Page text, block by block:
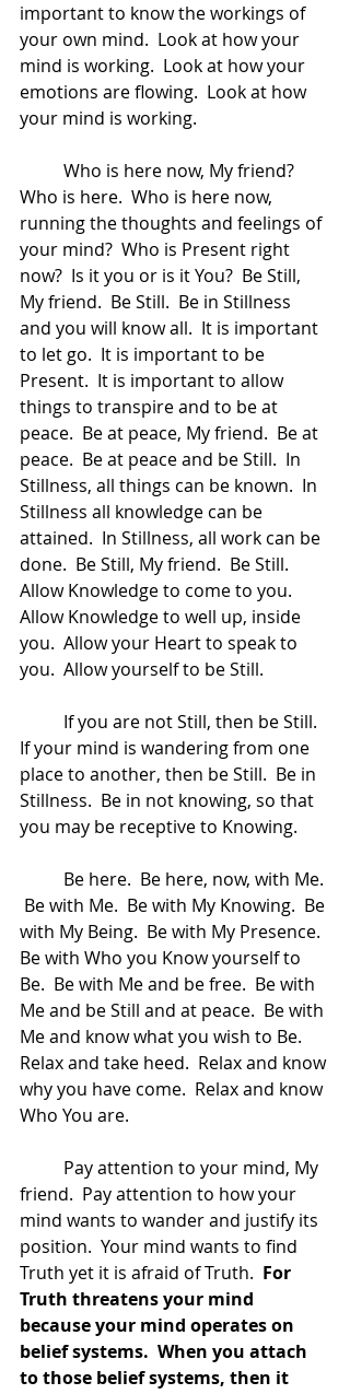
important to know the workings of
your own mind.  Look at how your
mind is working.  Look at how your
emotions are flowing.  Look at how
your mind is working.
Who is here.  Who is here now,
running the thoughts and feelings of
your mind?  Who is Present right
now?  Is it you or is it You?  Be Still,
My friend.  Be Still.  Be in Stillness
and you will know all.  It is important
to let go.  It is important to be
Present.  It is important to allow
things to transpire and to be at
peace.  Be at peace, My friend.  Be at
peace.  Be at peace and be Still.  In
Stillness, all things can be known.  In
Stillness all knowledge can be
attained.  In Stillness, all work can be
done.  Be Still, My friend.  Be Still.
Allow Knowledge to come to you.
Allow Knowledge to well up, inside
you.  Allow your Heart to speak to
you.  Allow yourself to be Still.
If your mind is wandering from one
place to another, then be Still.  Be in
Stillness.  Be in not knowing, so that
you may be receptive to Knowing.
Be with Me.  Be with My Knowing.  Be
with My Being.  Be with My Presence.
Be with Who you Know yourself to
Be.  Be with Me and be free.  Be with
Me and be Still and at peace.  Be with
Me and know what you wish to Be.
Relax and take heed.  Relax and know
why you have come.  Relax and know
Who You are.
friend.  Pay attention to how your
mind wants to wander and justify its
position.  Your mind wants to find
Truth yet it is afraid of Truth. For
Truth threatens your mind
because your mind operates on
belief systems.  When you attach
to those belief systems, then it